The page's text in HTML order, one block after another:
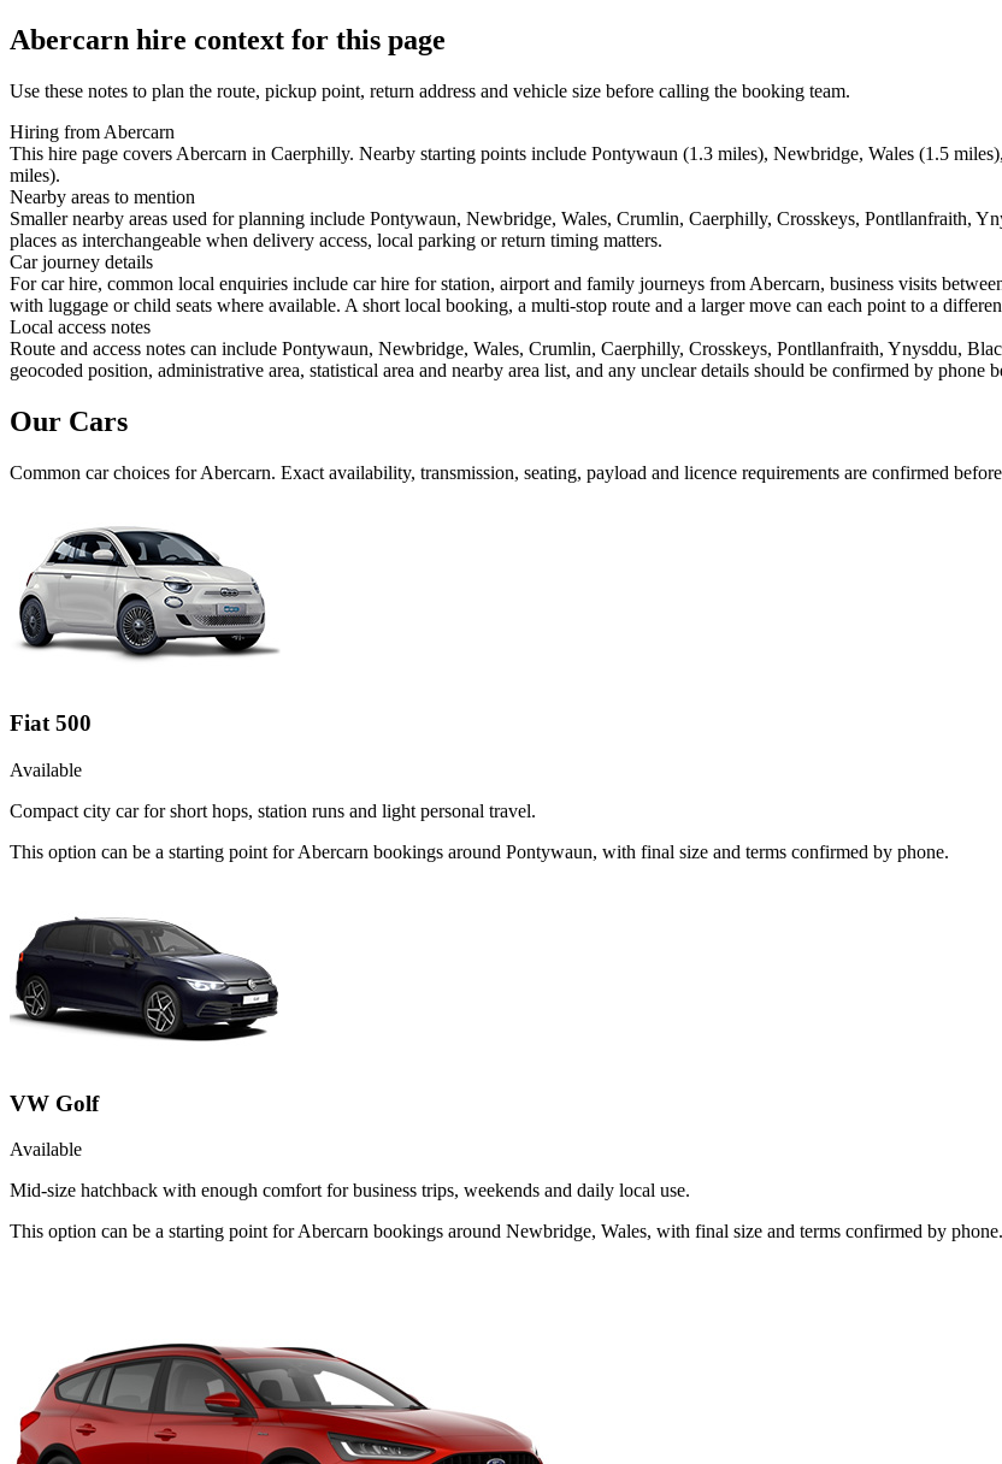
Abercarn hire context for this page
Use these notes to plan the route, pickup point, return address and vehicle size before calling the booking team.
Hiring from Abercarn
This hire page covers Abercarn in Caerphilly. Nearby starting points include Pontywaun (1.3 miles), Newbridge, Wales (1.5
miles).
Nearby areas to mention
Smaller nearby areas used for planning include Pontywaun, Newbridge, Wales, Crumlin, Caerphilly, Crosskeys, Pontllanfraith,
places as interchangeable when delivery access, local parking or return timing matters.
Car journey details
For car hire, common local enquiries include car hire for station, airport and family journeys from Abercarn, business visits
with luggage or child seats where available. A short local booking, a multi-stop route and a larger move can each point to a
Local access notes
Route and access notes can include Pontywaun, Newbridge, Wales, Crumlin, Caerphilly, Crosskeys, Pontllanfraith, Ynysddu,
geocoded position, administrative area, statistical area and nearby area list, and any unclear details should be confirmed by phone
Our Cars
Common carchoices forAbercarn. Exact availability, transmission, seating, payload and licence requirements are confirmed
Fiat 500
Available
Compact city car for short hops, station runs and light personal travel.
This option can be a starting point for Abercarn bookings around Pontywaun, with final size and terms confirmed by phone.
VW Golf
Available
Mid-size hatchback with enough comfort for business trips, weekends and daily local use.
This option can be a starting point for Abercarn bookings around Newbridge, Wales, with final size and terms confirmed by phone.